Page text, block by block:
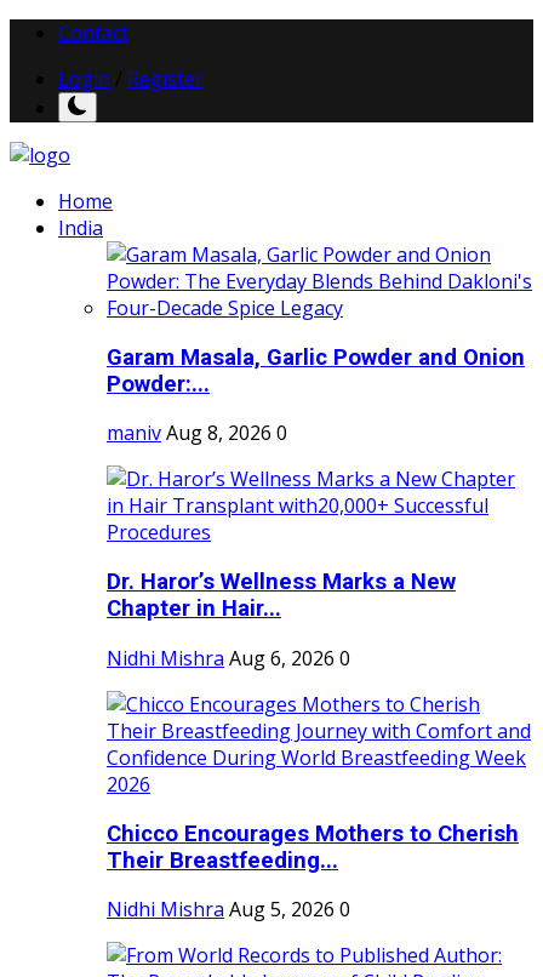
Contact
Login
Register
Home
India
Garam Masala, Garlic Powder and Onion
Powder:...
manivAug 8, 2026 0
Dr. Haror’s Wellness Marks a New
Chapter in Hair...
Nidhi Mishra Aug 6, 2026 0
Chicco Encourages Mothers to Cherish
Their Breastfeeding...
Nidhi Mishra Aug 5, 2026 0